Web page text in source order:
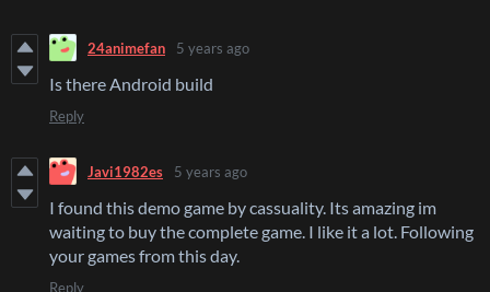
24animefan 5 years ago
Is there Android build
Reply
Javi1982es 5 years ago
I found this demo game by cassuality. Its amazing im
waiting to buy the complete game. I like it a lot. Following
your games from this day.
Reply